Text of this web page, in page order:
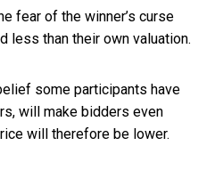
fear of the winner’s curse
less than their own valuation.
some participants have
will make bidders even
will therefore be lower.